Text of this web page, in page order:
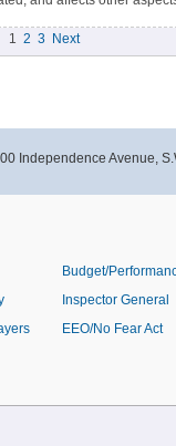
1 2 3 Next
Independence Avenue,
Budget/
Inspector General
EEO/No Fear Act